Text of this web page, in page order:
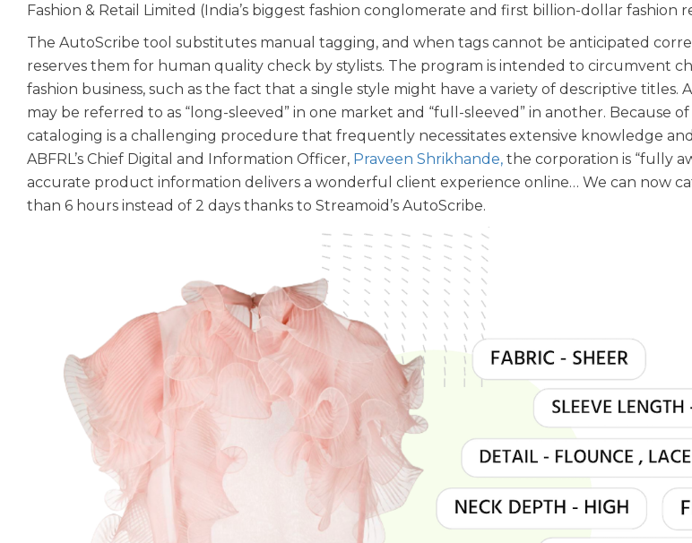
Fashion & Retail Limited (India’s biggest fashion conglomerate and first billion-dollar fashion
The AutoScribe tool substitutes manual tagging, and when tags cannot be anticipated
reserves them for human quality check by stylists. The program is intended to circumvent
fashion business, such as the fact that a single style might have a variety of descriptive titles.
may be referred to as “long-sleeved” in one market and “full-sleeved” in another. Because
cataloging is a challenging procedure that frequently necessitates extensive knowledge
ABFRL’s Chief Digital and Information Officer, Praveen Shrikhande, the corporation is “fully
accurate product information delivers a wonderful client experience online… We can now
than 6 hours instead of 2 days thanks to Streamoid’s AutoScribe.